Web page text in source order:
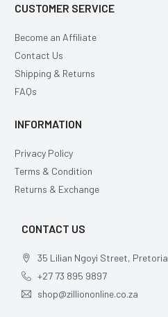
CUSTOMER SERVICE
Become an Affiliate
Contact Us
Shipping & Returns
FAQs
INFORMATION
Privacy Policy
Terms & Condition
Returns & Exchange
CONTACT US
35 Lilian Ngoyi Street, Pretoria
+27 73 895 9897
shop@zilliononline.co.za